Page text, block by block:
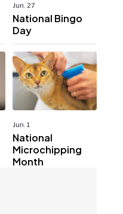
Jun. 27
National Bingo
Day
Jun. 1
National
Microchipping
Month